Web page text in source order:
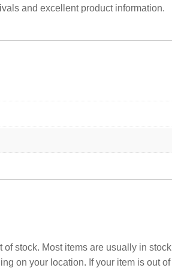
and excellent product information.
stock. Most items are usually in stock
on your location. If your item is out of